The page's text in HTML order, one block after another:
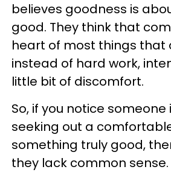
believes goodness is
good. They think that
heart of most things that
instead of hard work,
little bit of discomfort.
So, if you notice someone
seeking out a
something truly good,
they lack common sense.